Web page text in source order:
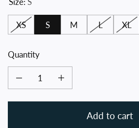
XS S M L XL
Quantity
Decrease quantity for Tiger Stripe Crossed
Increase quantity for Tiger
Add to cart